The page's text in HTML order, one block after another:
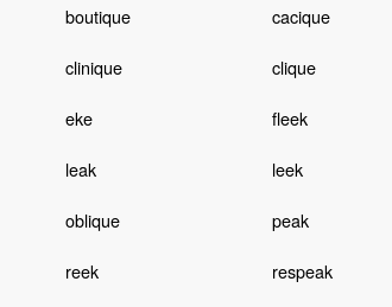
boutique cacique
clinique clique
eke fleek
leak leek
oblique peak
reek respeak